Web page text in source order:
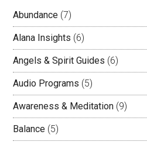
Abundance (7)
Alana Insights (6)
Angels & Spirit Guides (6)
Audio Programs (5)
Awareness & Meditation (9)
Balance (5)